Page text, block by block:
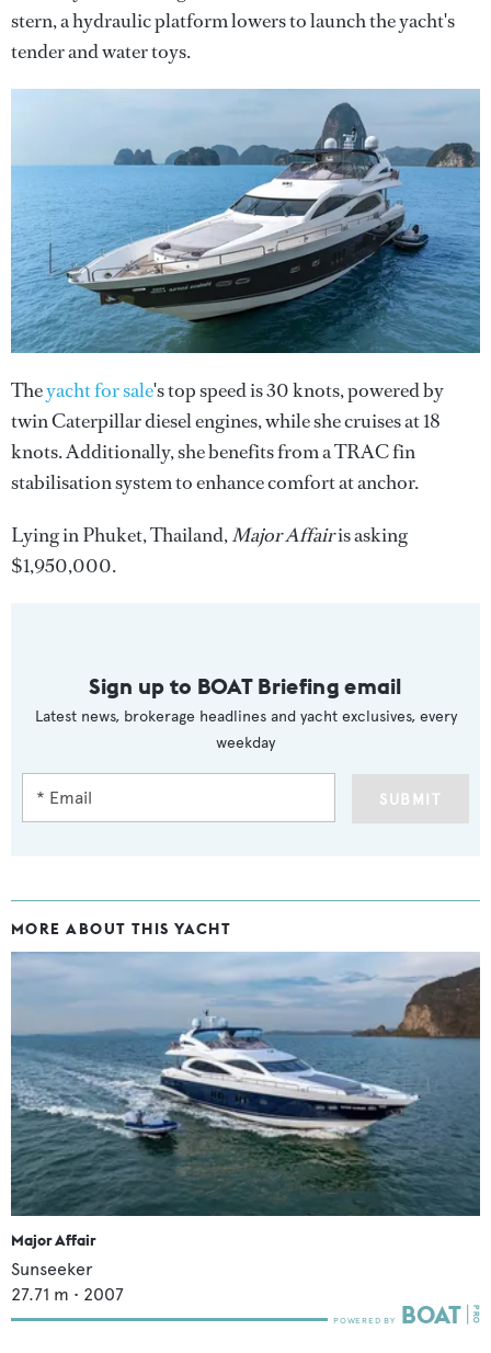
stern, a hydraulic platform lowers to launch the yacht's
tender and water toys.
Theyacht for sale's top speed is 30 knots, powered by
twin Caterpillar diesel engines, while she cruises at 18
knots. Additionally, she benefits from a TRAC fin
stabilisation system to enhance comfort at anchor.
Lying in Phuket, Thailand,Major Affairis asking
$1,950,000.
Sign up to BOAT Briefing email
Latest news, brokerage headlines and yacht exclusives, every
weekday
SUBMIT
MORE ABOUT THIS YACHT
Major Affair
Sunseeker
27.71 m • 2007